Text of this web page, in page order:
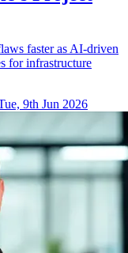
faster as AI-driven
for infrastructure
9th Jun 2026